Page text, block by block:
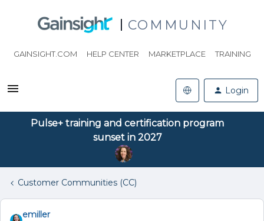
COMMUNITY
GAINSIGHT.COM HELP CENTER MARKETPLACE TRAINING
Login
Pulse+ training and certification program
sunset in 2027
Customer Communities (CC)
emiller